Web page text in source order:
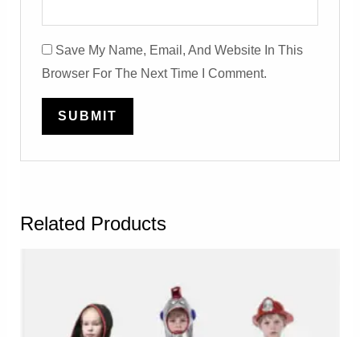
Save My Name, Email, And Website In This
Browser For The Next Time I Comment.
Related Products